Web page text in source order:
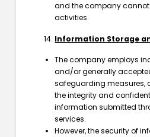
and the company cannot
activities.
Information Storage
The company employs
and/or generally
safeguarding measures,
the integrity and
information submitted
services.
However, the security of